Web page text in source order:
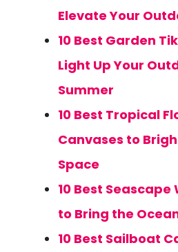
Elevate Your
10 Best Garden
Light Up Your
Summer
10 Best Tropical
Canvases to
Space
10 Best
to Bring the
10 Best Sailboat